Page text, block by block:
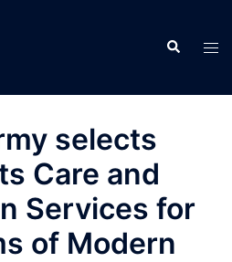
Search
selects
Care and
Services for
of Modern